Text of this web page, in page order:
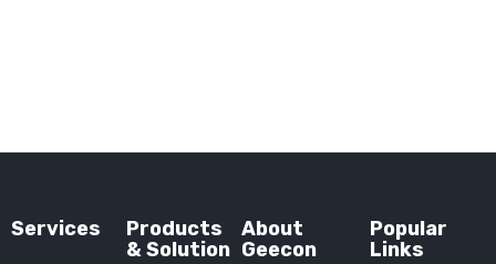
Services
Products
& Solution
About
Geecon
Popular
Links